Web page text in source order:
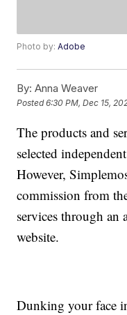
Photo by:Adobe
By: Anna Weaver
Posted6:30 PM, Dec 15,
The products and
selected
However,
commission from
services through an
website.
Dunking your face